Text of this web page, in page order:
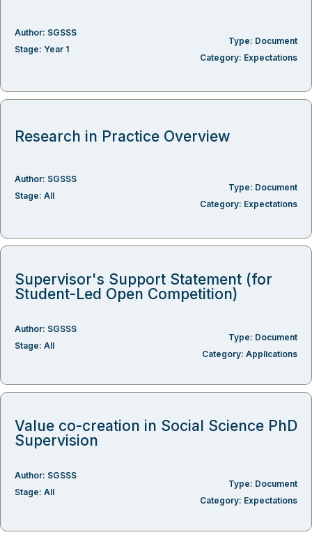
Author: SGSSS
Type: Document
Stage: Year 1
Category: Expectations
Research in Practice Overview
Author: SGSSS
Type: Document
Stage: All
Category: Expectations
Supervisor's Support Statement (for
Student-Led Open Competition)
Author: SGSSS
Type: Document
Stage: All
Category: Applications
Value co-creation in Social Science PhD
Supervision
Author: SGSSS
Type: Document
Stage: All
Category: Expectations